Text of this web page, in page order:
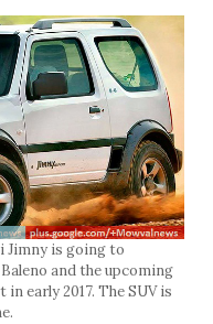
Jimny is going to
and the upcoming
early 2017. The SUV is